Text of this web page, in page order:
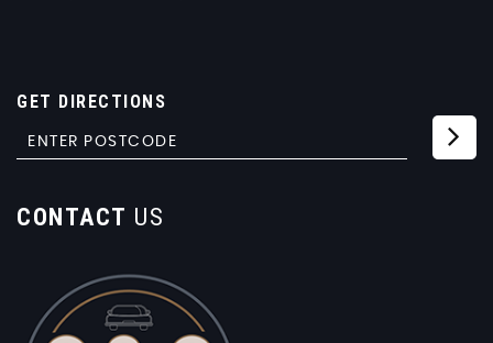
GET DIRECTIONS
CONTACT US